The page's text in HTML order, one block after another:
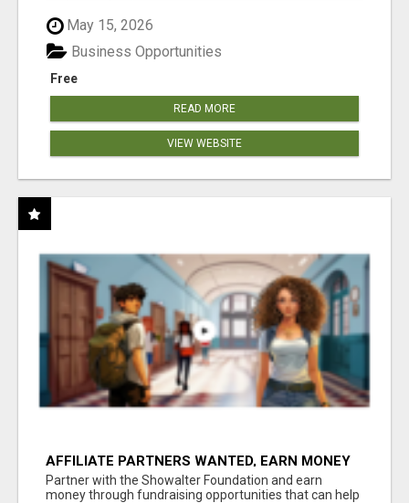
May 15, 2026
Free
Business Opportunities
READ MORE
VIEW WEBSITE
AFFILIATE PARTNERS WANTED, EARN MONEY
AT WWW.SHOWALTERFOUNDATION.ORG
Partner with the Showalter Foundation and earn
money through fundraising opportunities that can help